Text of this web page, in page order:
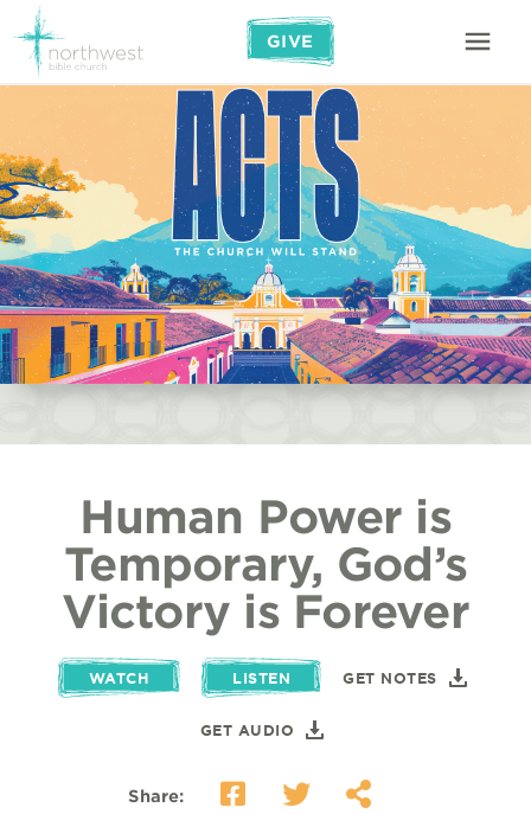
GIVE
Human Power is
Temporary, God’s
Victory is Forever
WATCH LISTEN GET NOTES
GET AUDIO
Share: